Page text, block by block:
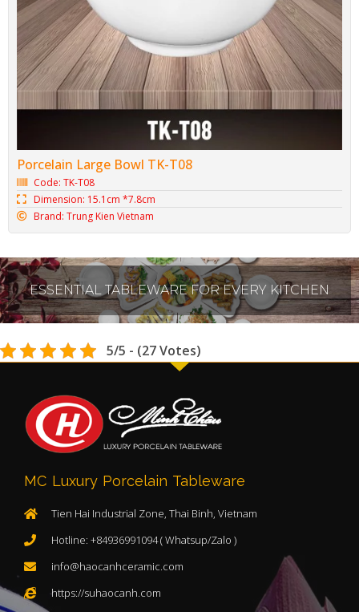
Porcelain Large Bowl TK-T08
Code: TK-T08
Dimension: 15.1cm *7.8cm
Brand: Trung Kien Vietnam
ESSENTIAL TABLEWARE FOR EVERY KITCHEN
5/5 - (27 Votes)
MC Luxury Porcelain Tableware
Tien Hai Industrial Zone, Thai Binh, Vietnam
Hotline: +84936991094 ( Whatsup/Zalo )
info@haocanhceramic.com
https://suhaocanh.com